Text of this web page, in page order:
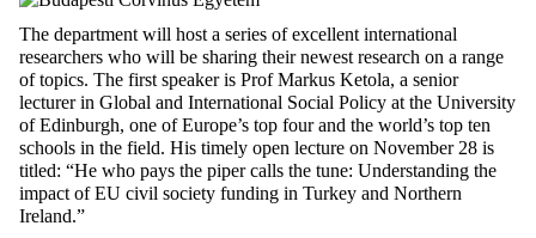
The department will host a series of excellent international
researchers who will be sharing their newest research on a range
of topics. The first speaker is Prof Markus Ketola, a senior
lecturer in Global and International Social Policy at the University
of Edinburgh, one of Europe’s top four and the world’s top ten
schools in the field. His timely open lecture on November 28 is
titled: “He who pays the piper calls the tune: Understanding the
impact of EU civil society funding in Turkey and Northern
Ireland.”